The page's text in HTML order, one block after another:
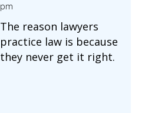
pm
The reason lawyers
practice law is because
they never get it right.